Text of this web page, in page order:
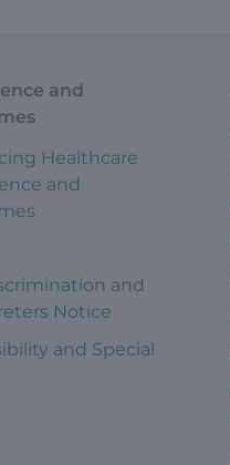
and
Healthcare
and
and
Notice
and Special